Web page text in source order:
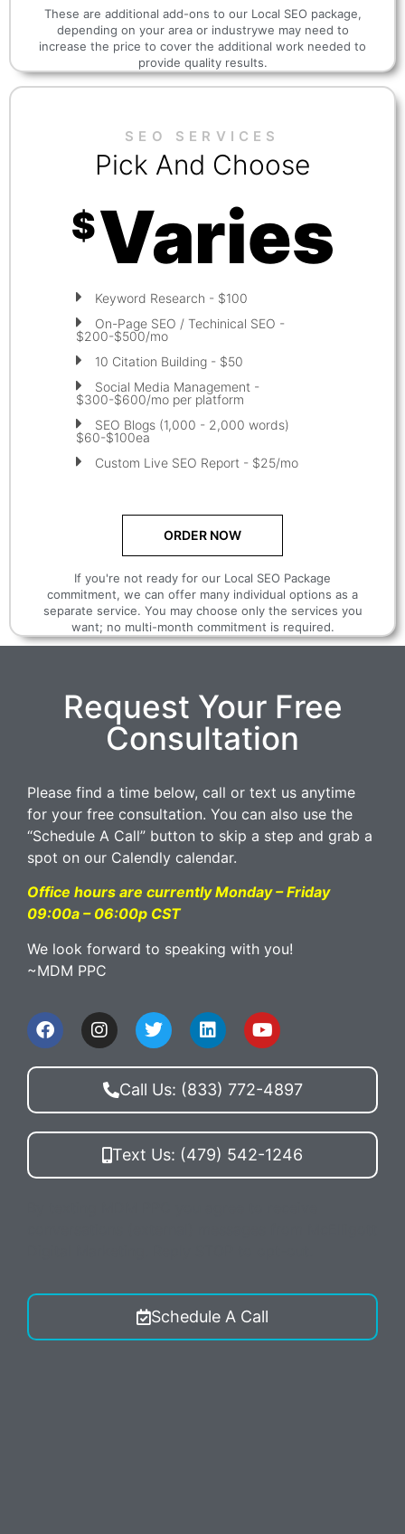
These are additional add-ons to our Local SEO package,
depending on your area or industrywe may need to
increase the price to cover the additional work needed to
provide quality results.
SEO SERVICES
Pick And Choose
$Varies
Keyword Research - $100
On-Page SEO / Techinical SEO -
$200-$500/mo
10 Citation Building - $50
Social Media Management -
$300-$600/mo per platform
SEO Blogs (1,000 - 2,000 words)
$60-$100ea
Custom Live SEO Report - $25/mo
ORDER NOW
If you're not ready for our Local SEO Package
commitment, we can offer many individual options as a
separate service. You may choose only the services you
want; no multi-month commitment is required.
Request Your Free
Consultation
Please find a time below, call or text us anytime
for your free consultation. You can also use the
“Schedule A Call” button to skip a step and grab a
spot on our Calendly calendar.
Office hours are currently Monday – Friday
09:00a – 06:00p CST
We look forward to speaking with you!
~MDM PPC
Call Us: (833) 772-4897
Text Us: (479) 542-1246
Schedule A Call